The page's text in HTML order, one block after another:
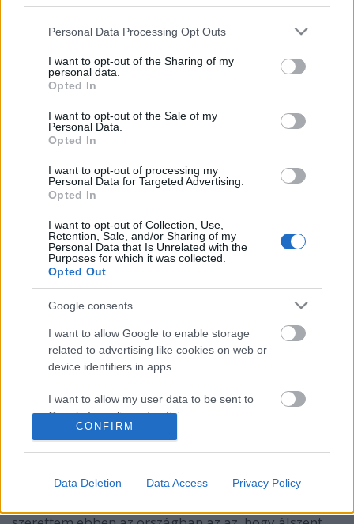
Please note that this website/app uses one or more Google
not limited to your visit or usage behaviour. You may click to
grant or deny consent to Google and its third-party tags to
use your data for below specified purposes in below Google
consent section.
Personal Data Processing Opt Outs
I want to opt-out of the Sharing of my
personal data.
Opted In
I want to opt-out of the Sale of my
Personal Data.
Opted In
I want to opt-out of processing my
Personal Data for Targeted Advertising.
Opted In
I want to opt-out of Collection, Use,
Retention, Sale, and/or Sharing of my
Personal Data that Is Unrelated with the
Purposes for which it was collected.
Opted Out
Google consents
I want to allow Google to enable storage
related to advertising like cookies on web or
device identifiers in apps.
I want to allow my user data to be sent to
Google for online advertising purposes.
related to analytics like cookies on web or
CONFIRM
Data Deletion Data Access Privacy Policy
GottmayerLea•2017. január 02.
Felszámolták Magyarországon az egyik
legveszélyesebb magyarországi gyűlöletcsoportot, a
Magyar Nemzeti Arcvonal (MNA), miután vezetőjük
rendőrt. A szervezetről eleve tudni lehetett, hogy
Oroszország-irányultsága az Alekszandr Dugin
Ti szellemi-lelki homoszexuálisok